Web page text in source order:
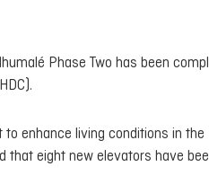
Phase Two has been
enhance living conditions in the
that eight new elevators have